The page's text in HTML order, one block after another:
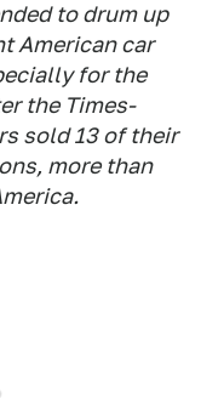
to drum up
American car
for the
the Times-
sold 13 of their
more than